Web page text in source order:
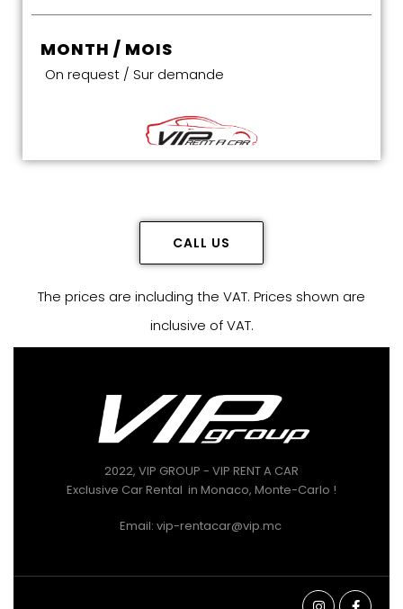
MONTH / MOIS
On request / Sur demande
CALL US
The prices are including the VAT. Prices shown are
inclusive of VAT.
2022, VIP GROUP - VIP RENT A CAR
Exclusive Car Rental in Monaco, Monte-Carlo !
Email: vip-rentacar@vip.mc